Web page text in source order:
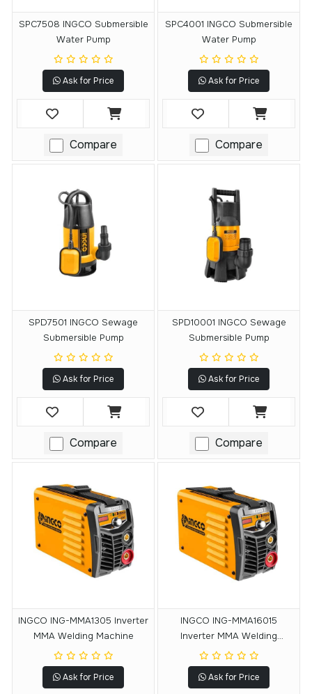
SPC7508 INGCO Submersible
Water Pump
Ask for Price
Compare
SPC4001 INGCO Submersible
Water Pump
Ask for Price
Compare
SPD7501 INGCO Sewage
Submersible Pump
Ask for Price
Compare
SPD10001 INGCO Sewage
Submersible Pump
Ask for Price
Compare
INGCO ING-MMA1305 Inverter
MMA Welding Machine
Ask for Price
INGCO ING-MMA16015
Inverter MMA Welding
Machine
Ask for Price